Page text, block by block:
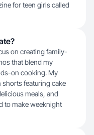
for teen girls called
on creating family-
that blend my
on cooking. My
shorts featuring cake
meals, and
to make weeknight